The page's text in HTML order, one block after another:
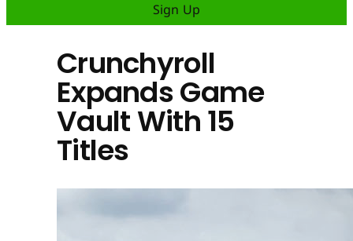
Sign Up
Crunchyroll
Expands Game
Vault With 15
Titles